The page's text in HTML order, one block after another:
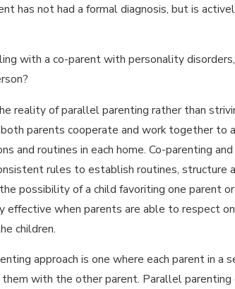
has not had a formal diagnosis, but is
with a co-parent with personality
reality of parallel parenting rather than
parents cooperate and work together
and routines in each home. Co-parenting
rules to establish routines, structure
possibility of a child favoriting one parent
effective when parents are able to respect
children.
approach is one where each parent in
with the other parent. Parallel
CO-
Aug 9, 2023
AUGUST